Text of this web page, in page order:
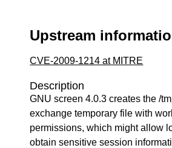
Upstream
CVE-2009-1214 at MITRE
Description
GNU screen 4.0.3 creates the /
exchange temporary file with
permissions, which might allow
obtain sensitive session